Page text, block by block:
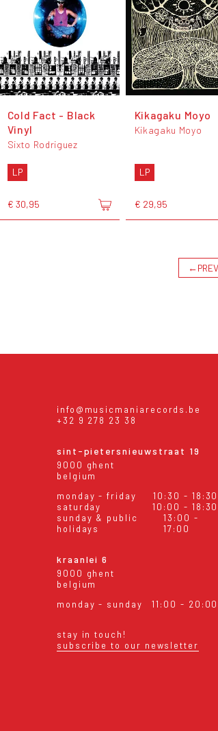
Cold Fact - Black
Vinyl
Sixto Rodriguez
LP
€ 30,95
Kikagaku Moyo
Kikagaku Moyo
LP
€ 29,95
←
info@musicmaniarecords.be
+32 9 278 23 38
sint-pietersnieuwstraat 19
9000 ghent
belgium
monday - friday
10:30 - 18:30
saturday
10:00 - 18:30
sunday & public
holidays
13:00 -
17:00
kraanlei 6
9000 ghent
belgium
monday - sunday
11:00 - 20:00
stay in touch!
subscribe to our newsletter